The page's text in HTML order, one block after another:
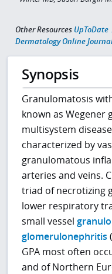
Other Resources UpToDate
Dermatology Online
Synopsis
Granulomatosis
known as Wegener
multisystem
characterized by
granulomatous
arteries and veins.
triad of necrotizing
lower respiratory
small vessel
glomerulonephritis
GPA most often
and of Northern